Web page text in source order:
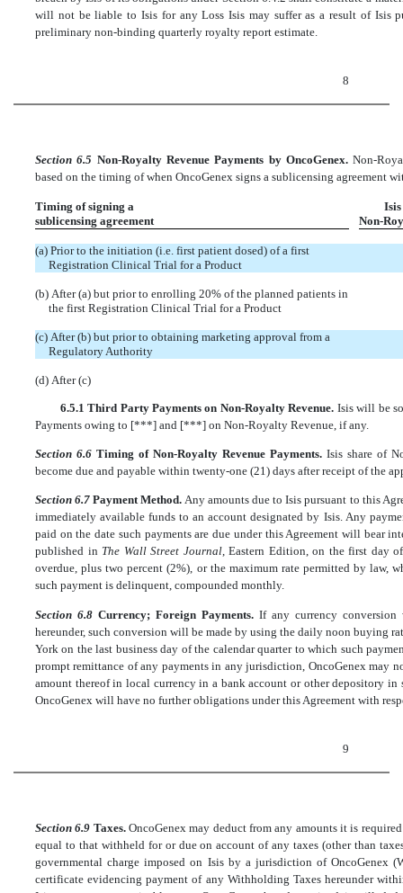
will not be liable to Isis for any Loss Isis may suffer as a result of Isis
preliminary non-binding quarterly royalty report estimate.
8
Section 6.5 Non-Royalty Revenue Payments by OncoGenex.Non-
based on the timing of when OncoGenex signs a sublicensing agreement
Timing of signing a
Isis
sublicensing agreement
Non-
(a) Prior to the initiation (i.e. first patient dosed) of a first
Registration Clinical Trial for a Product
(b) After (a) but prior to enrolling 20% of the planned patients in
the first Registration Clinical Trial for a Product
(c) After (b) but prior to obtaining marketing approval from a
Regulatory Authority
(d) After (c)
6.5.1 Third Party Payments on Non-Royalty Revenue. Isis will be
Payments owing to [***] and [***] on Non-Royalty Revenue, if any.
Section 6.6Timing of Non-Royalty Revenue Payments.Isis share of
become due and payable within twenty-one (21) days after receipt of the
Section 6.7Payment Method.Any amounts due to Isis pursuant to this
immediately available funds to an account designated by Isis. Any
paid on the date such payments are due under this Agreement will bear
published in The Wall Street Journal, Eastern Edition, on the first day
overdue, plus two percent (2%), or the maximum rate permitted by law,
such payment is delinquent, compounded monthly.
Section 6.8 Currency; Foreign Payments. If any currency
hereunder, such conversion will be made by using the daily noon buying
York on the last business day of the calendar quarter to which such
prompt remittance of any payments in any jurisdiction, OncoGenex may
amount thereof in local currency in a bank account or other depository
OncoGenex will have no further obligations under this Agreement with
9
Section 6.9 Taxes.OncoGenex may deduct from any amounts it is
equal to that withheld for or due on account of any taxes (other than
governmental charge imposed on Isis by a jurisdiction of OncoGenex
certificate evidencing payment of any Withholding Taxes hereunder